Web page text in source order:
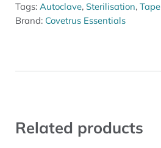
Tags: Autoclave, Sterilisation, Tape
Brand: Covetrus Essentials
Related products